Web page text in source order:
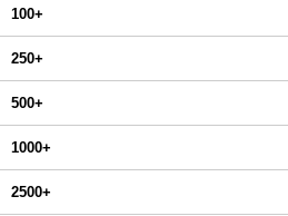
100+
250+
500+
1000+
2500+